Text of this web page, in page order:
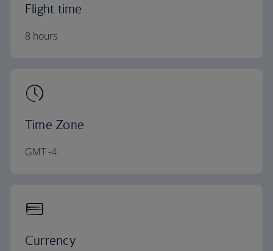
Flight time
8 hours
Time Zone
GMT -4
Currency